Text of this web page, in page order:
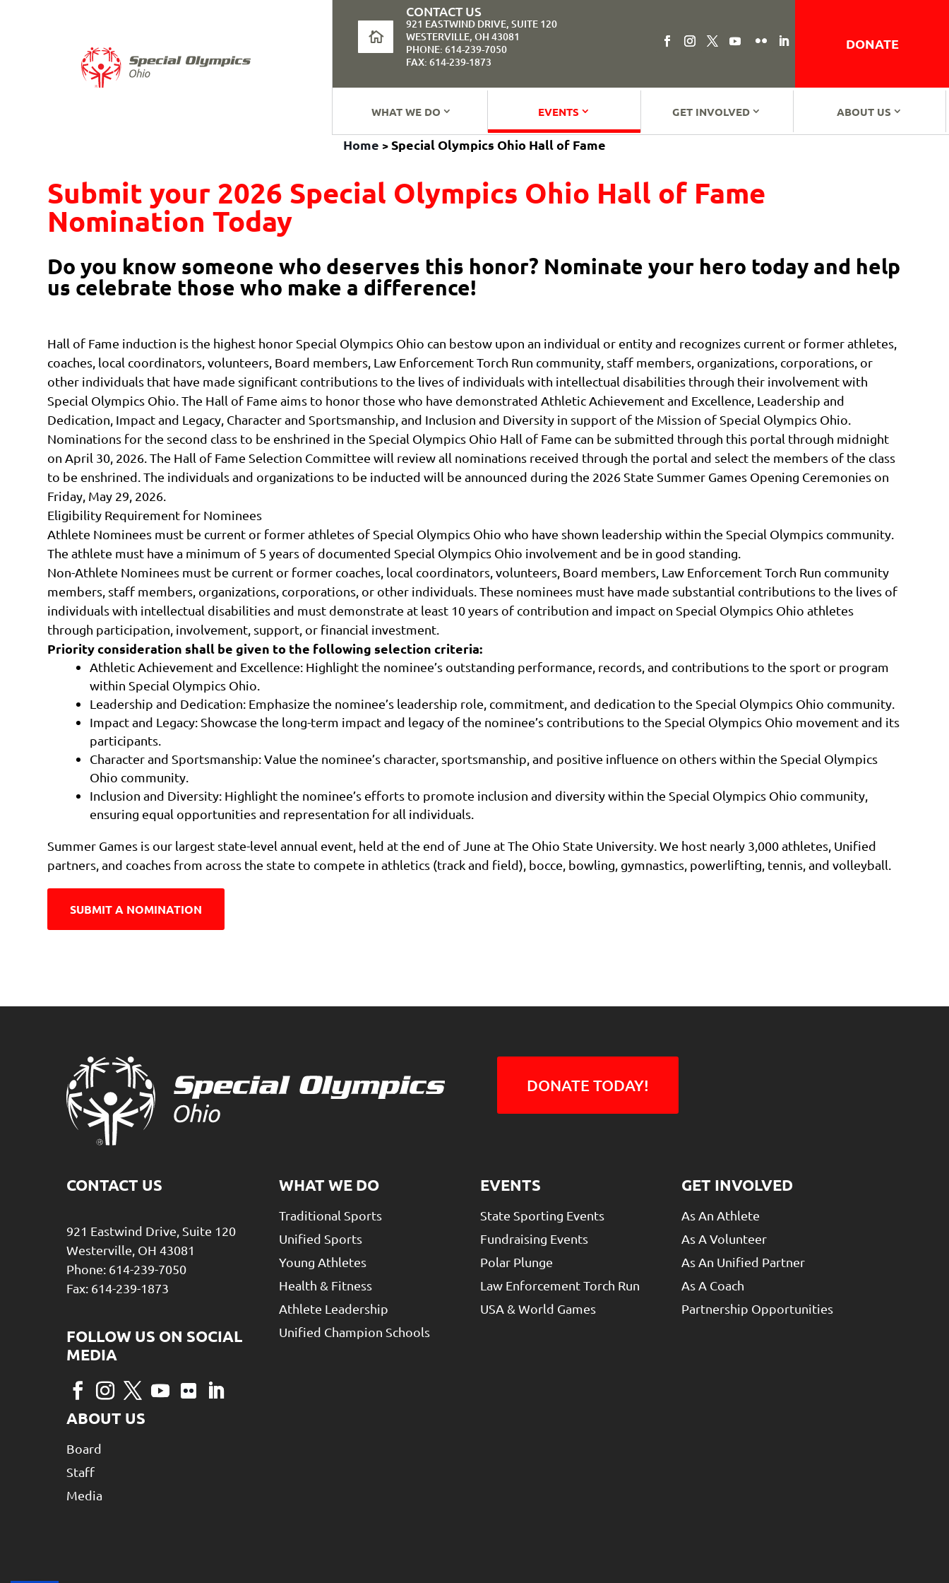
CONTACT US
921 EASTWIND DRIVE, SUITE 120
WESTERVILLE, OH 43081
PHONE: 614-239-7050
FAX: 614-239-1873
DONATE
WHAT WE DO EVENTS GET INVOLVED ABOUT US
Home >Special Olympics Ohio Hall of Fame
​Submit your 2026 Special Olympics Ohio Hall of Fame
Nomination Today​
Do you know someone who deserves this honor? Nominate your hero today and help
us celebrate those who make a difference!
Hall of Fame induction is the highest honor Special Olympics Ohio can bestow upon an individual or entity and recognizes current or former athletes,
coaches, local coordinators, volunteers, Board members, Law Enforcement Torch Run community, staff members, organizations, corporations, or
other individuals that have made significant contributions to the lives of individuals with intellectual disabilities through their involvement with
Special Olympics Ohio. The Hall of Fame aims to honor those who have demonstrated Athletic Achievement and Excellence, Leadership and
Dedication, Impact and Legacy, Character and Sportsmanship, and Inclusion and Diversity in support of the Mission of Special Olympics Ohio.
Nominations for the second class to be enshrined in the Special Olympics Ohio Hall of Fame can be submitted through this portal through midnight
on April 30, 2026. The Hall of Fame Selection Committee will review all nominations received through the portal and select the members of the class
to be enshrined. The individuals and organizations to be inducted will be announced during the 2026 State Summer Games Opening Ceremonies on
Friday, May 29, 2026.
Eligibility Requirement for Nominees
Athlete Nominees must be current or former athletes of Special Olympics Ohio who have shown leadership within the Special Olympics community.
The athlete must have a minimum of 5 years of documented Special Olympics Ohio involvement and be in good standing.
Non-Athlete Nominees must be current or former coaches, local coordinators, volunteers, Board members, Law Enforcement Torch Run community
members, staff members, organizations, corporations, or other individuals. These nominees must have made substantial contributions to the lives of
individuals with intellectual disabilities and must demonstrate at least 10 years of contribution and impact on Special Olympics Ohio athletes
through participation, involvement, support, or financial investment.
Priority consideration shall be given to the following selection criteria:
Athletic Achievement and Excellence: Highlight the nominee’s outstanding performance, records, and contributions to the sport or program
within Special Olympics Ohio.
Leadership and Dedication: Emphasize the nominee’s leadership role, commitment, and dedication to the Special Olympics Ohio community.
Impact and Legacy: Showcase the long-term impact and legacy of the nominee’s contributions to the Special Olympics Ohio movement and its
participants.
Character and Sportsmanship: Value the nominee’s character, sportsmanship, and positive influence on others within the Special Olympics
Ohio community.
Inclusion and Diversity: Highlight the nominee’s efforts to promote inclusion and diversity within the Special Olympics Ohio community,
ensuring equal opportunities and representation for all individuals.
Summer Games is our largest state-level annual event, held at the end of June at The Ohio State University. We host nearly 3,000 athletes, Unified
partners, and coaches from across the state to compete in athletics (track and field), bocce, bowling, gymnastics, powerlifting, tennis, and volleyball.
SUBMIT A NOMINATION
DONATE TODAY!
CONTACT US
921 Eastwind Drive, Suite 120
Westerville, OH 43081
Phone: 614-239-7050
Fax: 614-239-1873
WHAT WE DO
Traditional Sports
Unified Sports
Young Athletes
Health & Fitness
Athlete Leadership
Unified Champion Schools
EVENTS
State Sporting Events
Fundraising Events
Polar Plunge
Law Enforcement Torch Run
USA & World Games
GET INVOLVED
As An Athlete
As A Volunteer
As An Unified Partner
As A Coach
Partnership Opportunities
ABOUT US
Board
Staff
Media